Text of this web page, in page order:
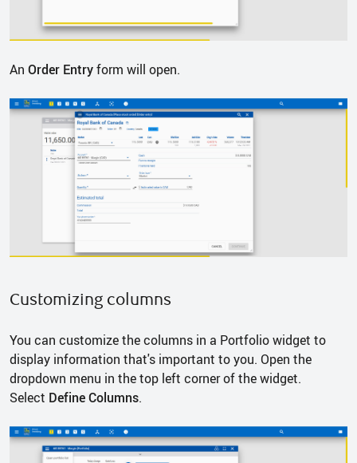
An Order Entryform will open.
Customizing columns
You can customize the columns in a Portfolio widget to
display information that's important to you. Open the
dropdown menu in the top left corner of the widget.
Select Define Columns.